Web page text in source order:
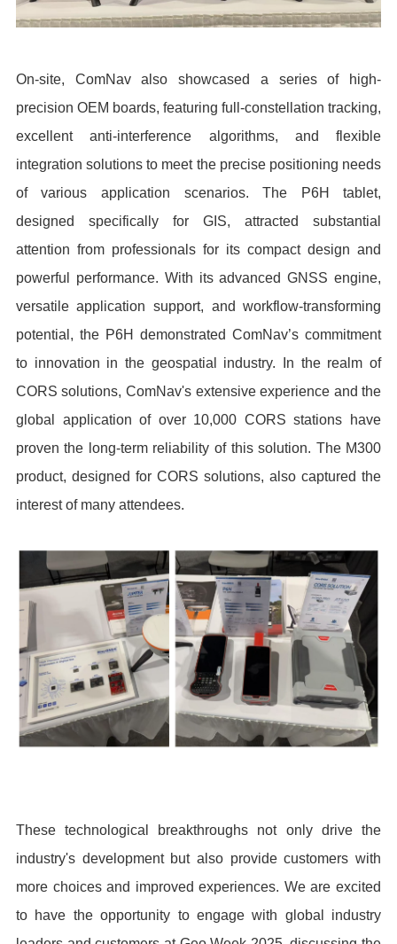
On-site, ComNav also showcased a series of high-
precision OEM boards, featuring full-constellation tracking,
excellent anti-interference algorithms, and flexible
integration solutions to meet the precise positioning needs
of various application scenarios. The P6H tablet,
designed specifically for GIS, attracted substantial
attention from professionals for its compact design and
powerful performance. With its advanced GNSS engine,
versatile application support, and workflow-transforming
potential, the P6H demonstrated ComNav’s commitment
to innovation in the geospatial industry. In the realm of
CORS solutions, ComNav's extensive experience and the
global application of over 10,000 CORS stations have
proven the long-term reliability of this solution. The M300
product, designed for CORS solutions, also captured the
interest of many attendees.
These technological breakthroughs not only drive the
industry's development but also provide customers with
more choices and improved experiences. We are excited
to have the opportunity to engage with global industry